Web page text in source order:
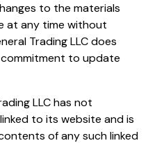
to the materials
at any time without
Trading LLC does
to update
LLC has not
to its website and is
of any such linked